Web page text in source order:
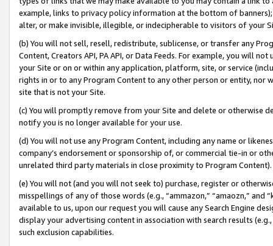
example, links to privacy policy information at the bottom of
alter, or make invisible, illegible, or indecipherable to visitors of your
(b) You will not sell, resell, redistribute, sublicense, or transfer any
Content, Creators API, PA API, or Data Feeds. For example, you will
your Site or on or within any application, platform, site, or service
rights in or to any Program Content to any other person or entity, nor
site that is not your Site.
(c) You will promptly remove from your Site and delete or otherwise
notify you is no longer available for your use.
(d) You will not use any Program Content, including any name or
company’s endorsement or sponsorship of, or commercial tie-in or
unrelated third party materials in close proximity to Program Content).
(e) You will not (and you will not seek to) purchase, register or
misspellings of any of those words (e.g., “ammazon,” “amaozn,” and
available to us, upon our request you will cause any Search Engine
display your advertising content in association with search results
such exclusion capabilities.